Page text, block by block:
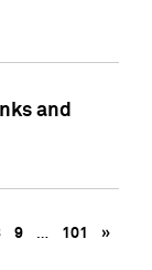
and
9 … 101 »